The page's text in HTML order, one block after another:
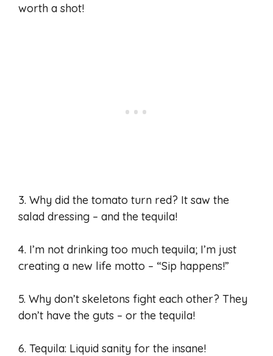
worth a shot!
3. Why did the tomato turn red? It saw the
salad dressing – and the tequila!
4. I’m not drinking too much tequila; I’m just
creating a new life motto – “Sip happens!”
5. Why don’t skeletons fight each other? They
don’t have the guts – or the tequila!
6. Tequila: Liquid sanity for the insane!